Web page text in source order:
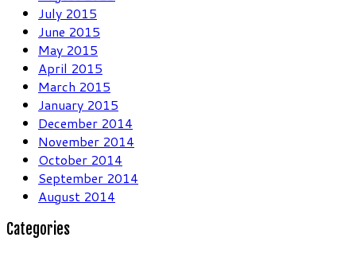
July 2015
June 2015
May 2015
April 2015
March 2015
January 2015
December 2014
November 2014
October 2014
September 2014
August 2014
Categories